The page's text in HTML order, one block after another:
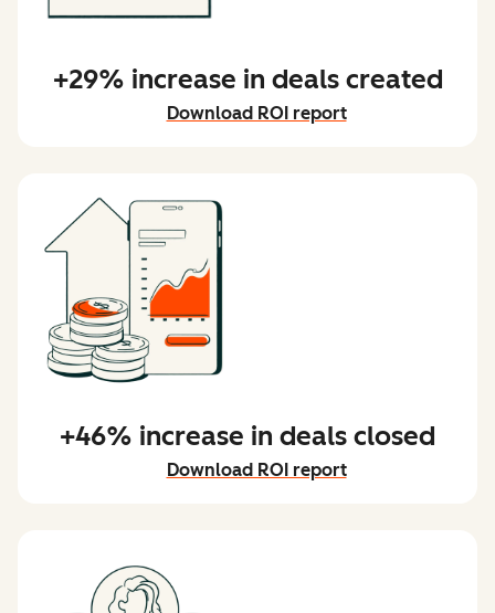
+29% increase in deals created
Download ROI report
+46% increase in deals closed
Download ROI report